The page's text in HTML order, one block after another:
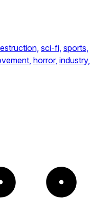
sci-fi, sports,
horror, industry,